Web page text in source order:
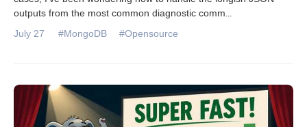
outputs from the most common diagnostic comm
July 27 #MongoDB #Opensource